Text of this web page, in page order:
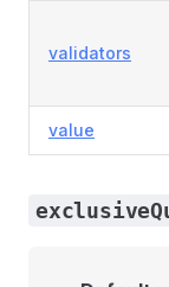
validators
value